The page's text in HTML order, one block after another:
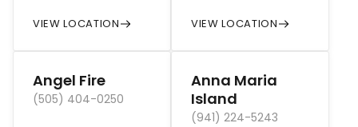
VIEW LOCATION VIEW LOCATION
Angel Fire
(505) 404-0250
Anna Maria
Island
(941) 224-5243